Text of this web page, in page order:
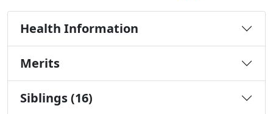
Health Information
Merits
Siblings (16)